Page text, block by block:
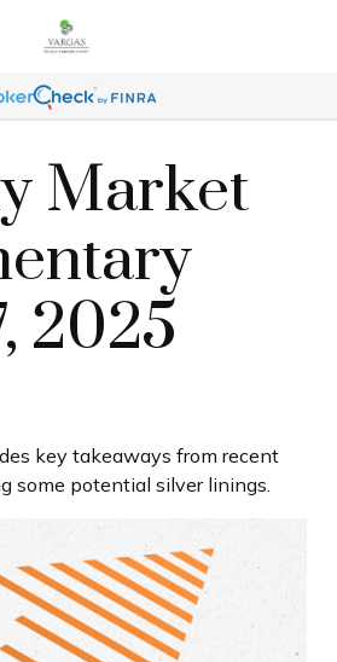
Market
2025
key takeaways from recent
some potential silver linings.